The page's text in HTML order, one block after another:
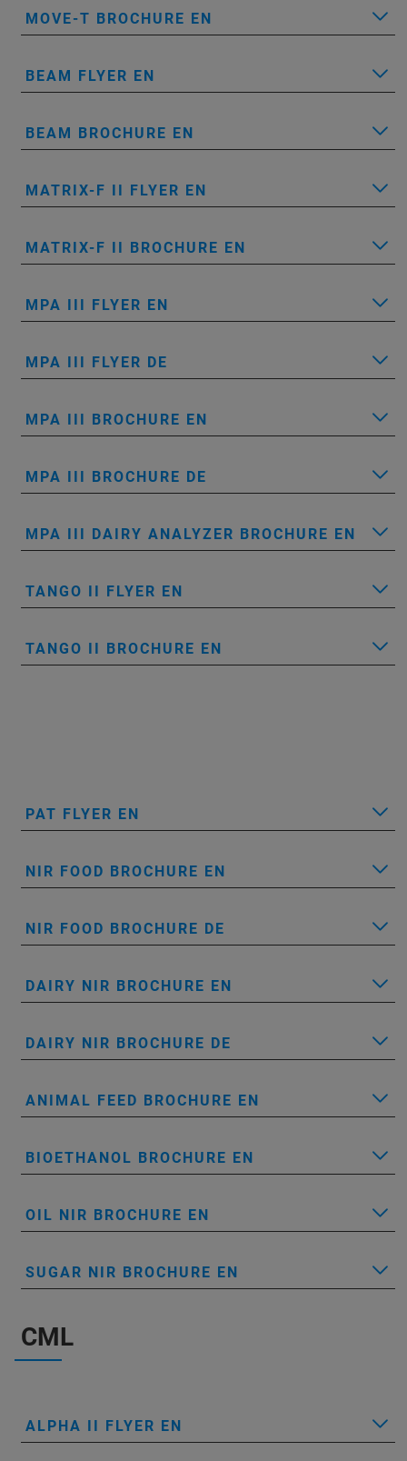
MOVE-T BROCHURE EN
BEAM FLYER EN
BEAM BROCHURE EN
MATRIX-F II FLYER EN
MATRIX-F II BROCHURE EN
MPA III FLYER EN
MPA III FLYER DE
MPA III BROCHURE EN
MPA III BROCHURE DE
MPA III DAIRY ANALYZER BROCHURE EN
TANGO II FLYER EN
TANGO II BROCHURE EN
PAT FLYER EN
NIR FOOD BROCHURE EN
NIR FOOD BROCHURE DE
DAIRY NIR BROCHURE EN
DAIRY NIR BROCHURE DE
ANIMAL FEED BROCHURE EN
BIOETHANOL BROCHURE EN
OIL NIR BROCHURE EN
SUGAR NIR BROCHURE EN
CML
ALPHA II FLYER EN